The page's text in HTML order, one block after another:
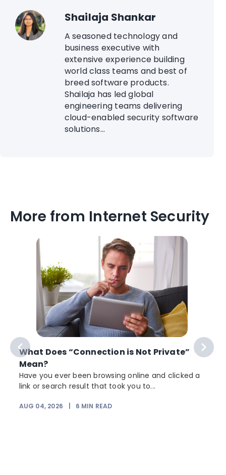
Shailaja Shankar
A seasoned technology and
business executive with
extensive experience building
world class teams and best of
breed software products.
Shailaja has led global
engineering teams delivering
cloud-enabled security software
solutions...
More from Internet Security
What Does “Connection is Not Private”
Mean?
Have you ever been browsing online and clicked a
link or search result that took you to...
AUG 04, 2026 6 MIN READ